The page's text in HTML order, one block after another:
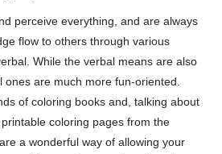
perceive everything, and are always
flow to others through various
While the verbal means are also
are much more fun-oriented.
of coloring books and, talking about
coloring pages from the
a wonderful way of allowing your